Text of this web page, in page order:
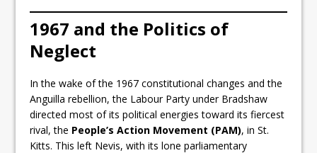
1967 and the Politics of
Neglect
In the wake of the 1967 constitutional changes and the
Anguilla rebellion, the Labour Party under Bradshaw
directed most of its political energies toward its fiercest
rival, the People’s Action Movement (PAM), in St.
Kitts. This left Nevis, with its lone parliamentary